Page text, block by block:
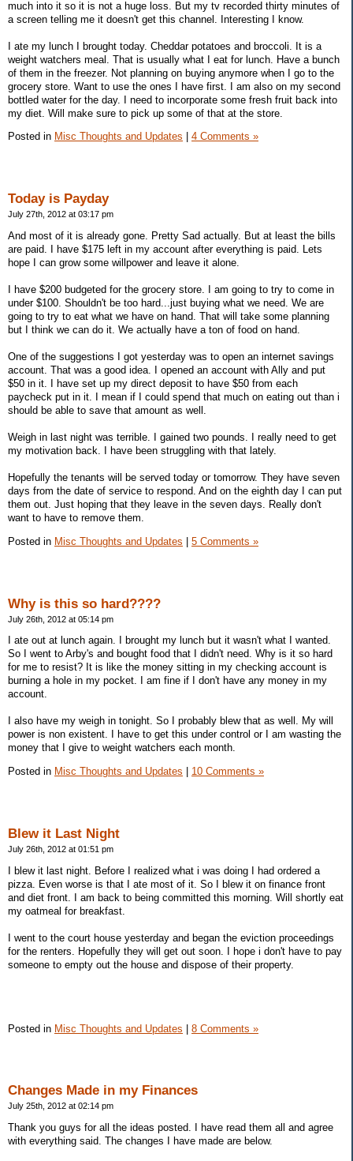
much into it so it is not a huge loss. But my tv recorded thirty minutes of
a screen telling me it doesn't get this channel. Interesting I know.
I ate my lunch I brought today. Cheddar potatoes and broccoli. It is a
weight watchers meal. That is usually what I eat for lunch. Have a bunch
of them in the freezer. Not planning on buying anymore when I go to the
grocery store. Want to use the ones I have first. I am also on my second
bottled water for the day. I need to incorporate some fresh fruit back into
my diet. Will make sure to pick up some of that at the store.
Posted in Misc Thoughts and Updates 4 Comments »
Today is Payday
July 27th, 2012 at 03:17 pm
And most of it is already gone. Pretty Sad actually. But at least the bills
are paid. I have $175 left in my account after everything is paid. Lets
hope I can grow some willpower and leave it alone.
I have $200 budgeted for the grocery store. I am going to try to come in
under $100. Shouldn't be too hard...just buying what we need. We are
going to try to eat what we have on hand. That will take some planning
but I think we can do it. We actually have a ton of food on hand.
One of the suggestions I got yesterday was to open an internet savings
account. That was a good idea. I opened an account with Ally and put
$50 in it. I have set up my direct deposit to have $50 from each
paycheck put in it. I mean if I could spend that much on eating out than i
should be able to save that amount as well.
Weigh in last night was terrible. I gained two pounds. I really need to get
my motivation back. I have been struggling with that lately.
Hopefully the tenants will be served today or tomorrow. They have seven
days from the date of service to respond. And on the eighth day I can put
them out. Just hoping that they leave in the seven days. Really don't
want to have to remove them.
Posted in Misc Thoughts and Updates | 5 Comments »
Why is this so hard????
July 26th, 2012 at 05:14 pm
I ate out at lunch again. I brought my lunch but it wasn't what I wanted.
So I went to Arby's and bought food that I didn't need. Why is it so hard
for me to resist? It is like the money sitting in my checking account is
burning a hole in my pocket. I am fine if I don't have any money in my
account.
I also have my weigh in tonight. So I probably blew that as well. My will
power is non existent. I have to get this under control or I am wasting the
money that I give to weight watchers each month.
Posted in Misc Thoughts and Updates 10 Comments »
Blew it Last Night
July 26th, 2012 at 01:51 pm
I blew it last night. Before I realized what i was doing I had ordered a
pizza. Even worse is that I ate most of it. So I blew it on finance front
and diet front. I am back to being committed this morning. Will shortly eat
my oatmeal for breakfast.
I went to the court house yesterday and began the eviction proceedings
for the renters. Hopefully they will get out soon. I hope i don't have to pay
someone to empty out the house and dispose of their property.
Posted in Misc Thoughts and Updates | 8 Comments »
Changes Made in my Finances
July 25th, 2012 at 02:14 pm
Thank you guys for all the ideas posted. I have read them all and agree
with everything said. The changes I have made are below.